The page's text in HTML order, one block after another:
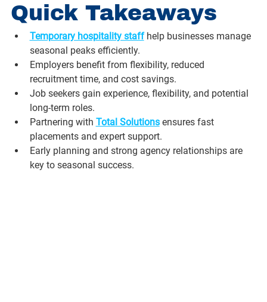
Quick Takeaways
Temporary hospitality staff help businesses manage
seasonal peaks efficiently.
Employers benefit from flexibility, reduced
recruitment time, and cost savings.
Job seekers gain experience, flexibility, and potential
long-term roles.
Partnering with Total Solutions ensures fast
placements and expert support.
Early planning and strong agency relationships are
key to seasonal success.